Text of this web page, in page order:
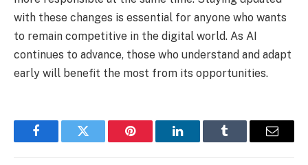
with these changes is essential for anyone who wants
to remain competitive in the digital world. As AI
continues to advance, those who understand and adapt
early will benefit the most from its opportunities.
FacebookTwitter Pinterest LinkedInTumblr Email